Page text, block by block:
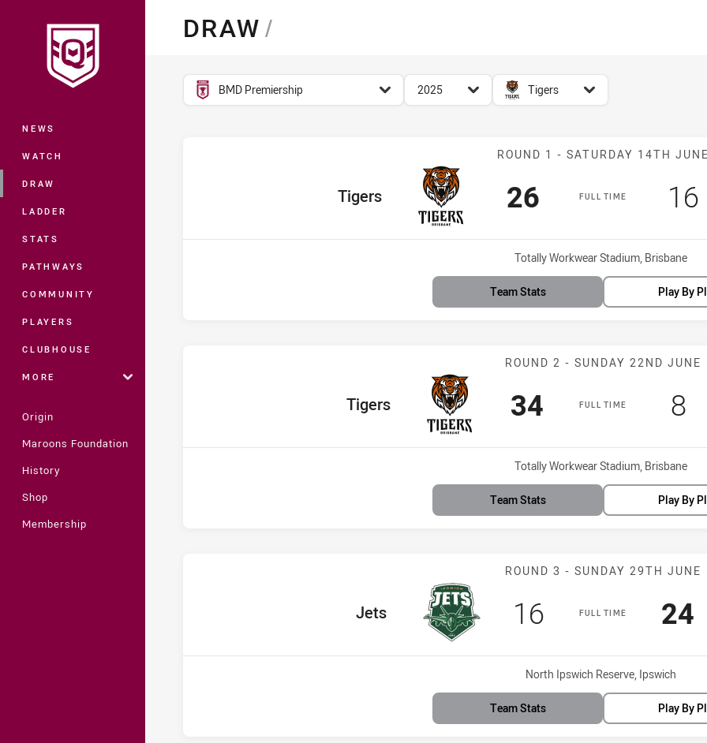
Main
NEWS
WATCH
DRAW
LADDER
STATS
PATHWAYS
COMMUNITY
PLAYERS
CLUBHOUSE
MORE
Origin
Maroons Foundation
History
Shop
Membership
DRAW/
competition filter
BMD Premiership
season filter
2025
team filter
Tigers
Match: Tigers
ROUND 1 - SATURDAY 14TH JUNE
FULL TIME
home Team
Tigers Scored
26points 16
Venue:
Totally Workwear Stadium, Brisbane
Team Stats Play By
Match: Tigers
ROUND 2 - SUNDAY 22ND JUNE
FULL TIME
home Team
Tigers Scored
34points 8
Venue:
Totally Workwear Stadium, Brisbane
Team Stats Play By
Match: Jets vs
ROUND 3 - SUNDAY 29TH JUNE
FULL TIME
home Team
Jets Scored
16points 24
Venue:
North Ipswich Reserve, Ipswich
Team Stats Play By